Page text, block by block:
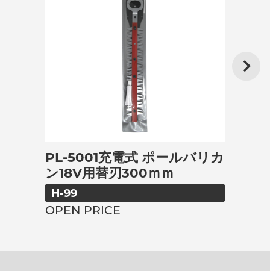
PL-5001充電式 ポールバリカ
ン18V用替刃300ｍｍ
H-99
OPEN PRICE